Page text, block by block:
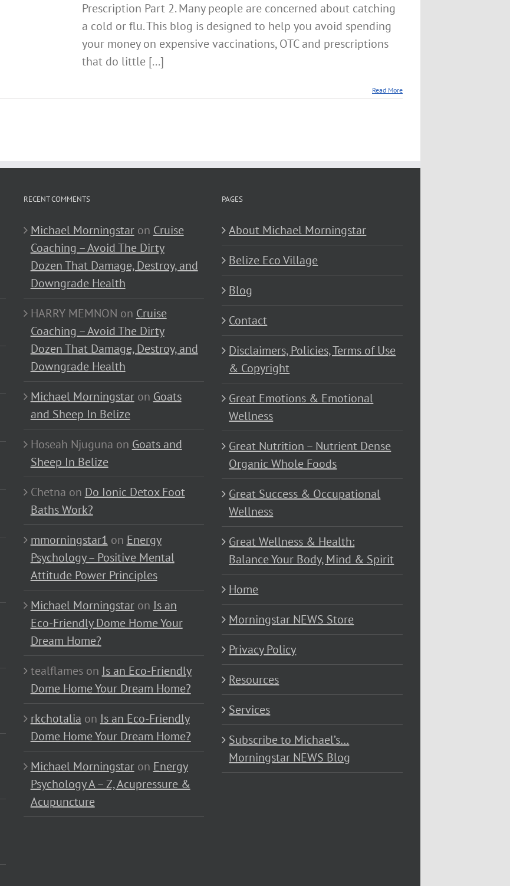
Prescription Part 2. Many people are concerned about catching
a cold or flu. This blog is designed to help you avoid spending
your money on expensive vaccinations, OTC and prescriptions
that do little [...]
Read More
RECENT COMMENTS
Michael Morningstaron Cruise
Coaching – Avoid The Dirty
Dozen That Damage, Destroy, and
Downgrade Health
HARRY MEMNON on Cruise
Coaching – Avoid The Dirty
Dozen That Damage, Destroy, and
Downgrade Health
Michael Morningstaron Goats
and Sheep In Belize
Hoseah Njuguna on Goats and
Sheep In Belize
Chetna on Do Ionic Detox Foot
Baths Work?
mmorningstar1 on Energy
Psychology – Positive Mental
Attitude Power Principles
Michael Morningstaron Is an
Eco-Friendly Dome Home Your
Dream Home?
tealflameson Is an Eco-Friendly
Dome Home Your Dream Home?
rkchotalia on Is an Eco-Friendly
Dome Home Your Dream Home?
Michael Morningstaron Energy
Psychology A – Z, Acupressure &
Acupuncture
PAGES
About Michael Morningstar
Belize Eco Village
Blog
Contact
Disclaimers, Policies, Terms of Use
& Copyright
Great Emotions & Emotional
Wellness
Great Nutrition – Nutrient Dense
Organic Whole Foods
Great Success & Occupational
Wellness
Great Wellness & Health:
Balance Your Body, Mind & Spirit
Home
Morningstar NEWS Store
Privacy Policy
Resources
Services
Subscribe to Michael’s…
Morningstar NEWS Blog